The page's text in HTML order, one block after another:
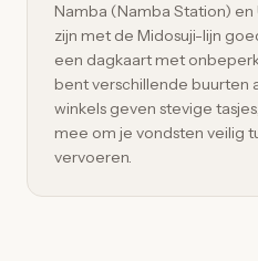
Namba (Namba Station)
zijn met de Midosuji-lijn
een dagkaart met
bent verschillende buurten
winkels geven stevige
mee om je vondsten veilig
vervoeren.